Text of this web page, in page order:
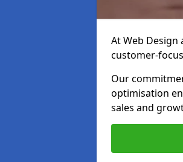
At Web Design
customer-
Our
optimisation
sales and